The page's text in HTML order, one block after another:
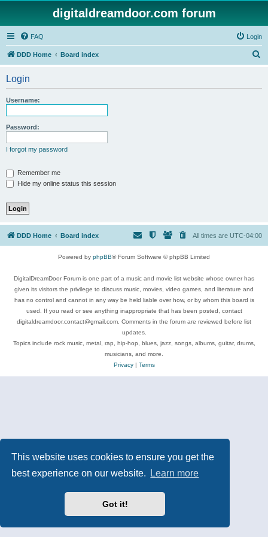
This website uses cookies to ensure you get the
best experience on our website.
Learn more
Got it!
digitaldreamdoor.com forum
FAQ Login
DDD Home Board index
Login
Username:
Password:
I forgot my password
Remember me
Hide my online status this session
DDD Home Board index All times are UTC-04:00
Powered by phpBB® Forum Software © phpBB Limited
DigitalDreamDoor Forum is one part of a music and movie list website whose owner has
given its visitors the privilege to discuss music, movies, video games, and literature and
has no control and cannot in any way be held liable over how, or by whom this board is
used. If you read or see anything inappropriate that has been posted, contact
digitaldreamdoor.contact@gmail.com. Comments in the forum are reviewed before list
updates.
Topics include rock music, metal, rap, hip-hop, blues, jazz, songs, albums, guitar, drums,
musicians, and more.
Privacy| Terms